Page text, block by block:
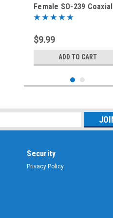
Female SO-239 Coaxial
Adapter
$9.99
ADD TO CART
Security
Privacy Policy